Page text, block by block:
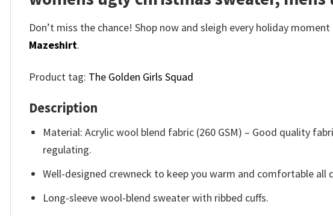
Don’t miss the chance! Shop now and sleigh every holiday
Mazeshirt.
Product tag: The Golden Girls Squad
Description
Material: Acrylic wool blend fabric (260 GSM) – Good quality
regulating.
Well-designed crewneck to keep you warm and comfortable all
Long-sleeve wool-blend sweater with ribbed cuffs.